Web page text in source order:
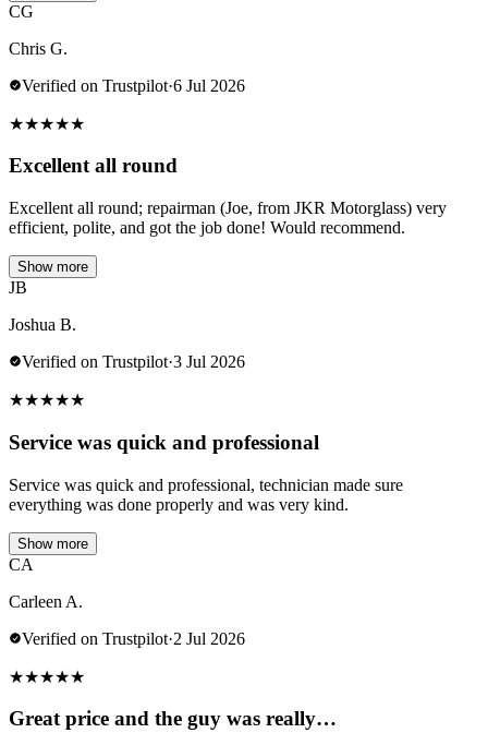
CG
Chris G.
Verified on Trustpilot·6 Jul 2026
★★★★★
Excellent all round
Excellent all round; repairman (Joe, from JKR Motorglass) very
efficient, polite, and got the job done! Would recommend.
Show more
JB
Joshua B.
Verified on Trustpilot·3 Jul 2026
★★★★★
Service was quick and professional
Service was quick and professional, technician made sure
everything was done properly and was very kind.
Show more
CA
Carleen A.
Verified on Trustpilot·2 Jul 2026
★★★★★
Great price and the guy was really…